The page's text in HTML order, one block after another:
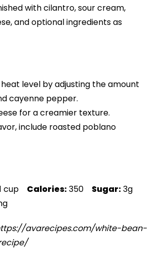
with cilantro, sour cream,
and optional ingredients as
level by adjusting the amount
cayenne pepper.
for a creamier texture.
include roasted poblano
cup Calories:350 Sugar:3g
avarecipes.com/white-bean-